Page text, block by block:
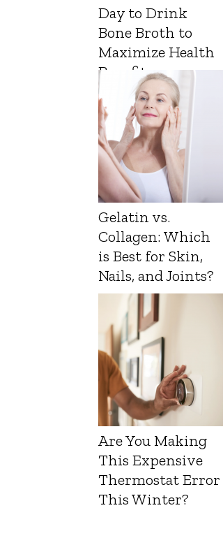
Day to Drink
Bone Broth to
Maximize Health
Benefits
Gelatin vs.
Collagen: Which
is Best for Skin,
Nails, and Joints?
Are You Making
This Expensive
Thermostat Error
This Winter?